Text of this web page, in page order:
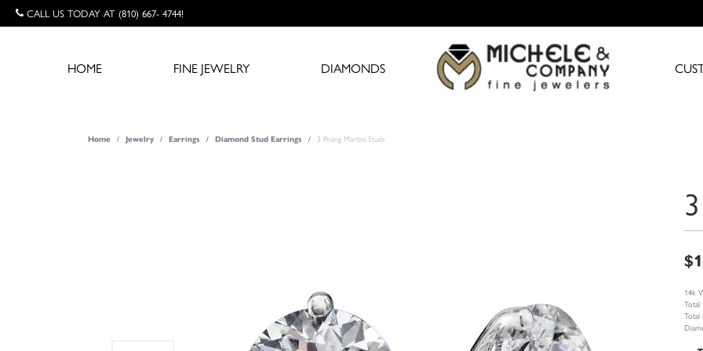
CALL US TODAY AT (810) 667- 4744!
HOME FINE JEWELRY DIAMONDS
Home Jewelry Earrings Diamond Stud Earrings 3 Prong Martini Studs
14k
Total
Total